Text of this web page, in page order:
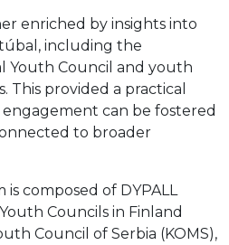
enriched by insights into
including the
Youth Council and youth
provided a practical
can be fostered
to broader
composed of DYPALL
Councils in Finland
Council of Serbia (KOMS),